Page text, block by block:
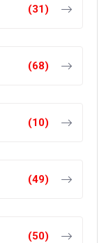
(31)
(68)
(10)
(49)
(50)